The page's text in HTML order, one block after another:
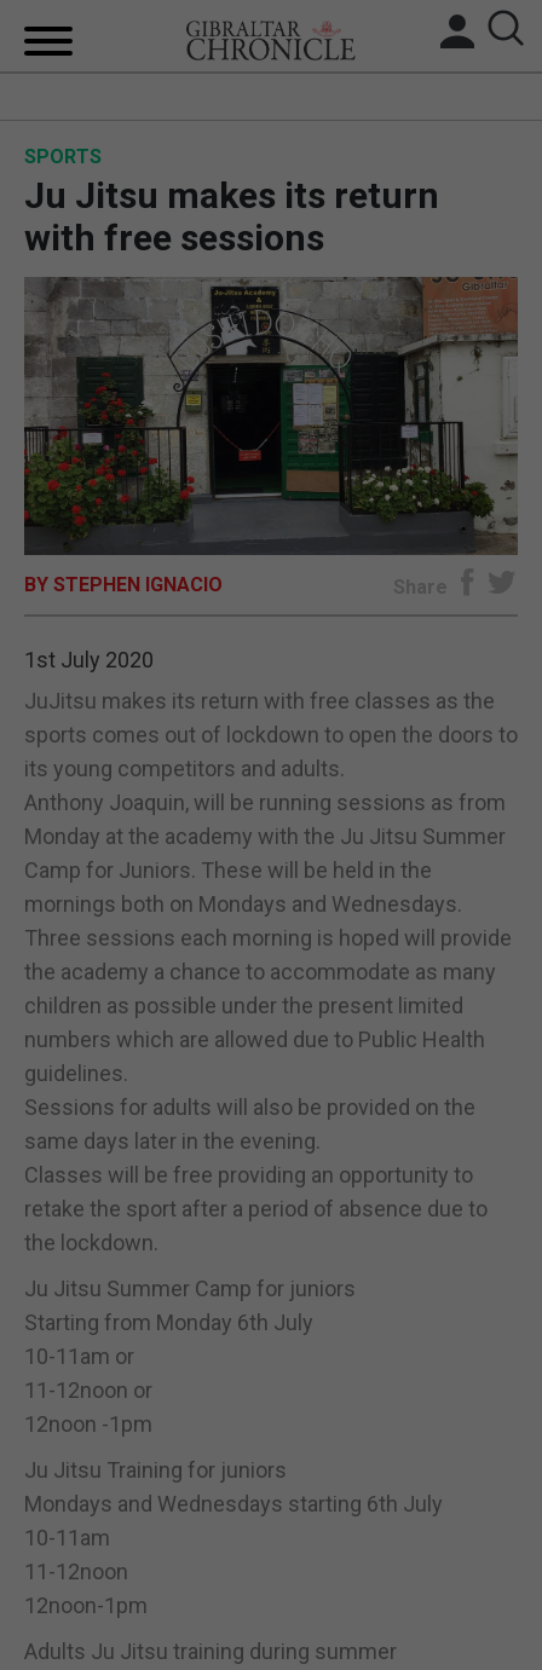
BREXIT
UK/SPAIN NEWS
FEATURES
SPORTS
OPINION & ANALYSIS
SPORTS
Ju Jitsu makes its return
with free sessions
BY STEPHEN IGNACIO Share
1st July 2020
JuJitsu makes its return with free classes as the
sports comes out of lockdown to open the doors to
its young competitors and adults.
Anthony Joaquin, will be running sessions as from
Monday at the academy with the Ju Jitsu Summer
Camp for Juniors. These will be held in the
mornings both on Mondays and Wednesdays.
Three sessions each morning is hoped will provide
the academy a chance to accommodate as many
children as possible under the present limited
numbers which are allowed due to Public Health
guidelines.
Sessions for adults will also be provided on the
same days later in the evening.
Classes will be free providing an opportunity to
retake the sport after a period of absence due to
the lockdown.
Ju Jitsu Summer Camp for juniors
Starting from Monday 6th July
10-11am or
11-12noon or
12noon -1pm
Ju Jitsu Training for juniors
Mondays and Wednesdays starting 6th July
10-11am
11-12noon
12noon-1pm
Adults Ju Jitsu training during summer